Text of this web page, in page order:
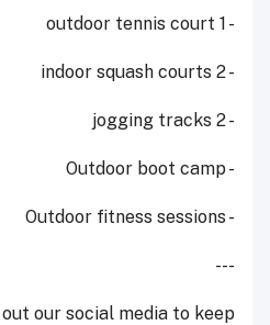
- 1 outdoor tennis court
- 2 indoor squash courts
- 2 jogging tracks
- Outdoor boot camp
- Outdoor fitness sessions
---
our social media to keep